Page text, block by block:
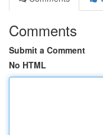
Comments
Submit a Comment
No HTML